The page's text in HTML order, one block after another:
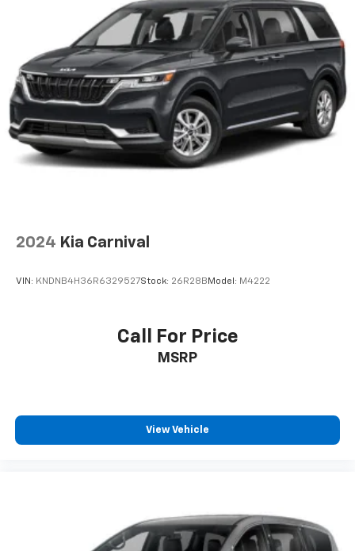
2024 Kia Carnival
VIN: KNDNB4H36R6329527Stock: 26R28B Model: M4222
Call For Price
MSRP
View Vehicle